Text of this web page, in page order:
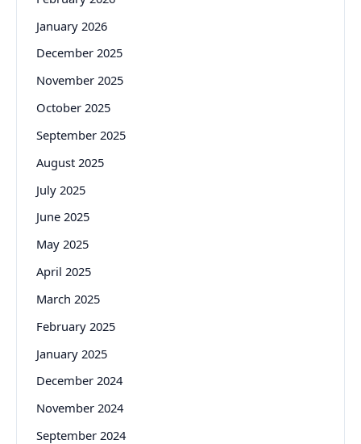
January 2026
December 2025
November 2025
October 2025
September 2025
August 2025
July 2025
June 2025
May 2025
April 2025
March 2025
February 2025
January 2025
December 2024
November 2024
September 2024